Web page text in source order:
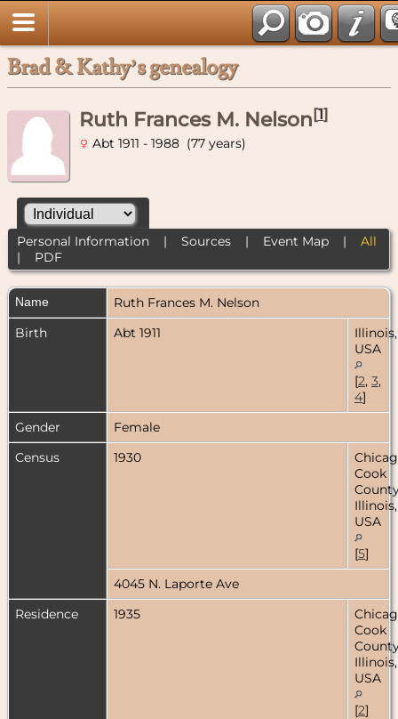
Brad & Kathy’s genealogy
Ruth Frances M. Nelson[1]
Abt 1911 - 1988 (77 years)
Personal Information| Sources| Event Map| All
| PDF
Name Ruth Frances M. Nelson
Birth
Abt 1911
Illinois,
USA
[2, 3,
4]
Gender
Female
Census
1930
Cook
Illinois,
USA
[5]
4045 N. Laporte Ave
Residence
1935
Cook
Illinois,
USA
[2]